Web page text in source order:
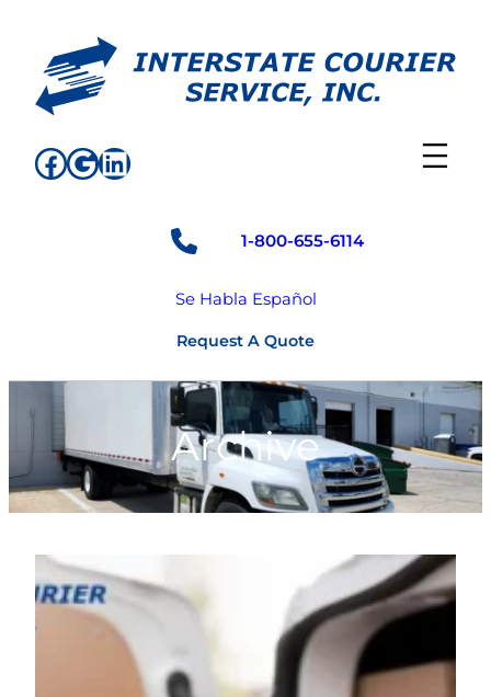
content
Facebook
Google
LinkedIn
1-800-655-6114
Se Habla Español
Request A Quote
Archive